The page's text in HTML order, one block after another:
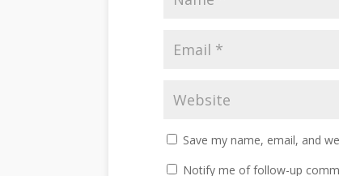
Save my name, email, and
Notify me of follow-up